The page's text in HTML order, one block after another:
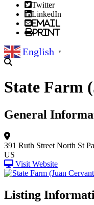
Twitter
LinkedIn
Email
Print
English ▼
State Farm
General
391 Ruth Street North St
US
Visit Website
Listing